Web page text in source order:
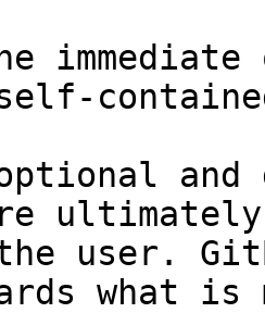
and
user.
what